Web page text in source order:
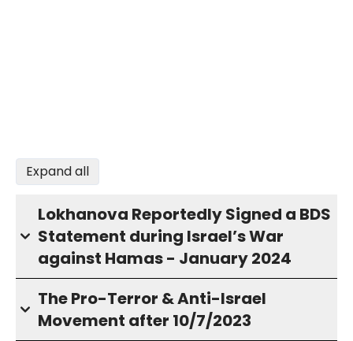
Expand all
Lokhanova Reportedly Signed a BDS
Statement during Israel’s War
against Hamas - January 2024
The Pro-Terror & Anti-Israel
Movement after 10/7/2023